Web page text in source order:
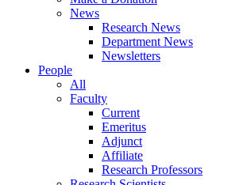
News
Research News
Department News
Newsletters
People
All
Faculty
Current
Emeritus
Adjunct
Affiliate
Research Professors